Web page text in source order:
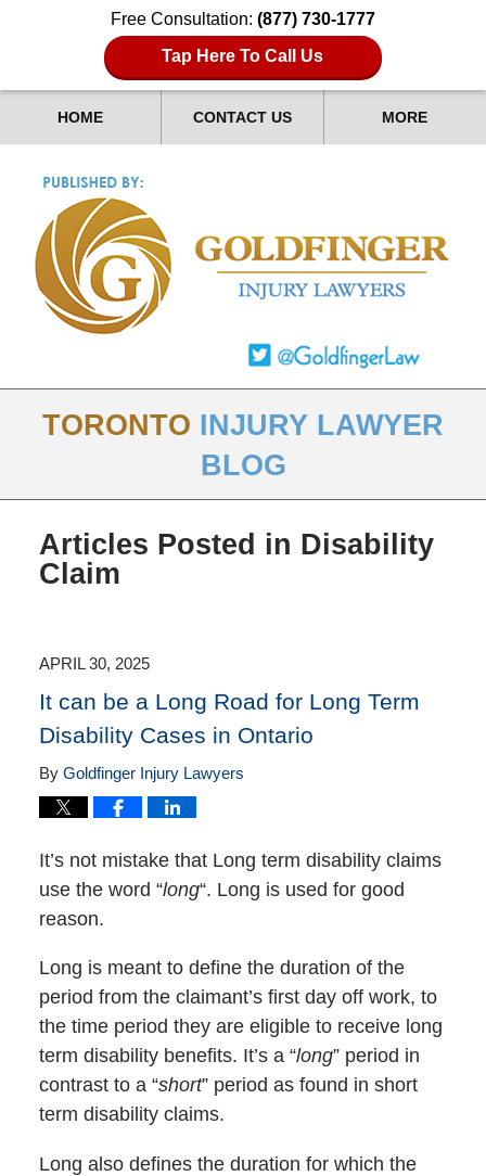
Free Consultation: (877) 730-1777
Tap Here To Call Us
HOME CONTACT US MORE
TORONTO INJURY LAWYER
BLOG
Articles Posted in Disability
Claim
APRIL 30, 2025
It can be a Long Road for Long Term
Disability Cases in Ontario
By Goldfinger Injury Lawyers
It’s not mistake that Long term disability claims
use the word “long“. Long is used for good
reason.
Long is meant to define the duration of the
period from the claimant’s first day off work, to
the time period they are eligible to receive long
term disability benefits. It’s a “long” period in
contrast to a “short” period as found in short
term disability claims.
Long also defines the duration for which the